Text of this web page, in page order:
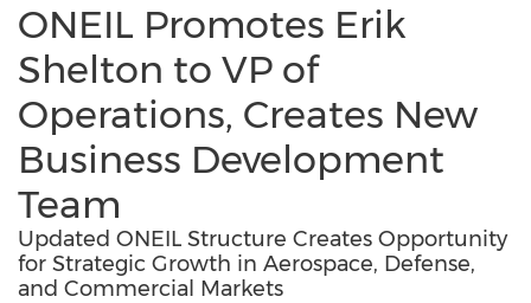
ONEIL Promotes Erik
Shelton to VP of
Operations, Creates New
Business Development
Team
Updated ONEIL Structure Creates Opportunity
for Strategic Growth in Aerospace, Defense,
and Commercial Markets